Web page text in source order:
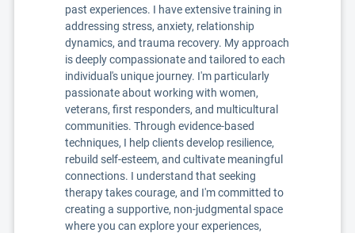
past experiences. I have extensive training in
addressing stress, anxiety, relationship
dynamics, and trauma recovery. My approach
is deeply compassionate and tailored to each
individual's unique journey. I'm particularly
passionate about working with women,
veterans, first responders, and multicultural
communities. Through evidence-based
techniques, I help clients develop resilience,
rebuild self-esteem, and cultivate meaningful
connections. I understand that seeking
therapy takes courage, and I'm committed to
creating a supportive, non-judgmental space
where you can explore your experiences,